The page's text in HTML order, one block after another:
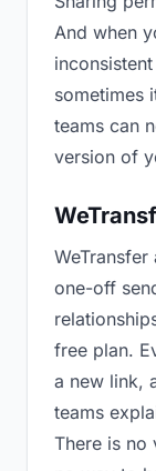
And when
sometimes
teams can
version of
one-off
free plan.
a new link,
teams
There is no